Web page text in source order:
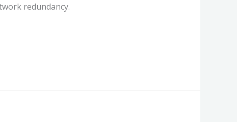
redundancy.